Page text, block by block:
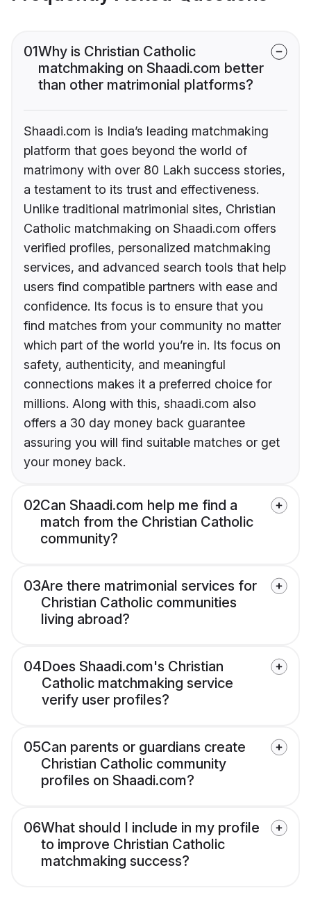
01Why is Christian Catholic
matchmaking on Shaadi.com better
than other matrimonial platforms?
Shaadi.com is India’s leading matchmaking
platform that goes beyond the world of
matrimony with over 80 Lakh success stories,
a testament to its trust and effectiveness.
Unlike traditional matrimonial sites, Christian
Catholic matchmaking on Shaadi.com offers
verified profiles, personalized matchmaking
services, and advanced search tools that help
users find compatible partners with ease and
confidence. Its focus is to ensure that you
find matches from your community no matter
which part of the world you’re in. Its focus on
safety, authenticity, and meaningful
connections makes it a preferred choice for
millions. Along with this, shaadi.com also
offers a 30 day money back guarantee
assuring you will find suitable matches or get
your money back.
02Can Shaadi.com help me find a
match from the Christian Catholic
community?
03Are there matrimonial services for
Christian Catholic communities
living abroad?
04Does Shaadi.com's Christian
Catholic matchmaking service
verify user profiles?
05Can parents or guardians create
Christian Catholic community
profiles on Shaadi.com?
06What should I include in my profile
to improve Christian Catholic
matchmaking success?